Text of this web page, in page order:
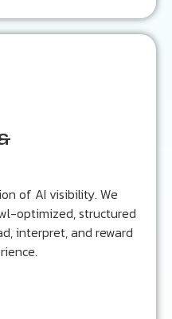
of AI visibility. We
optimized, structured
interpret, and reward
and discoverability
Learn more...